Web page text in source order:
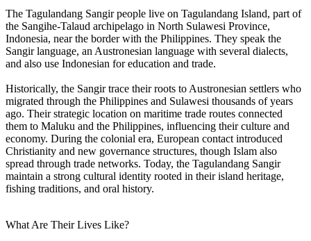
The Tagulandang Sangir people live on Tagulandang Island, part of
the Sangihe-Talaud archipelago in North Sulawesi Province,
Indonesia, near the border with the Philippines. They speak the
Sangir language, an Austronesian language with several dialects,
and also use Indonesian for education and trade.
Historically, the Sangir trace their roots to Austronesian settlers who
migrated through the Philippines and Sulawesi thousands of years
ago. Their strategic location on maritime trade routes connected
them to Maluku and the Philippines, influencing their culture and
economy. During the colonial era, European contact introduced
Christianity and new governance structures, though Islam also
spread through trade networks. Today, the Tagulandang Sangir
maintain a strong cultural identity rooted in their island heritage,
fishing traditions, and oral history.
What Are Their Lives Like?